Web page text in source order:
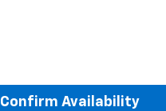
Confirm Availability